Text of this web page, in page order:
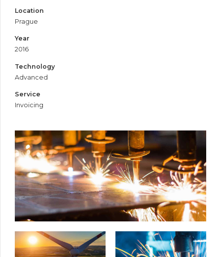
Location
Prague
Year
2016
Technology
Advanced
Service
Invoicing